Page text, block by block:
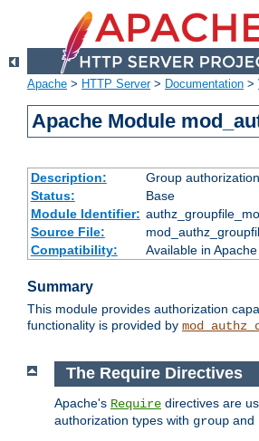
Apache > HTTP Server> Documentation >
Apache Module
Description:
Group
Status:
Base
Module Identifier:
Source File:
Compatibility:
Available in
Summary
This module provides authorization
functionality is provided by
The Require Directives
Apache's Require directives are
authorization types with group and